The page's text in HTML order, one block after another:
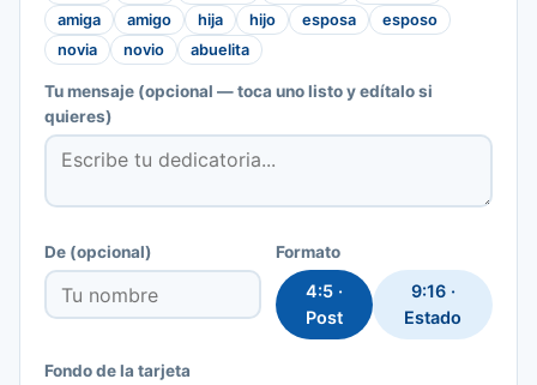
amiga
amigo hija hijo esposa
esposo
novia
novio abuelita
Tu mensaje (opcional — toca uno listo y edítalo si
quieres)
De (opcional) Formato
4:5 ·
Post
9:16 ·
Estado
Fondo de la tarjeta